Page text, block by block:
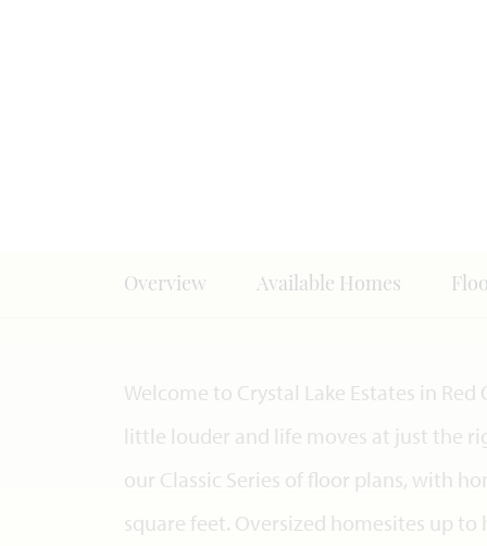
Overview Available Homes
Welcome to Crystal Lake Estates in
little louder and life moves at just the
our Classic Series of floor plans, with
square feet. Oversized homesites up